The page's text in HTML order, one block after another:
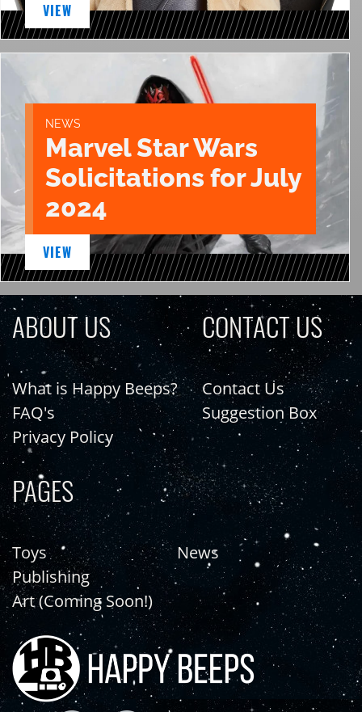
VIEW
NEWS
Marvel Star Wars
Solicitations for July
2024
VIEW
ABOUT US
What is Happy Beeps?
FAQ's
Privacy Policy
CONTACT US
Contact Us
Suggestion Box
PAGES
Toys
Publishing
Art (Coming Soon!)
News